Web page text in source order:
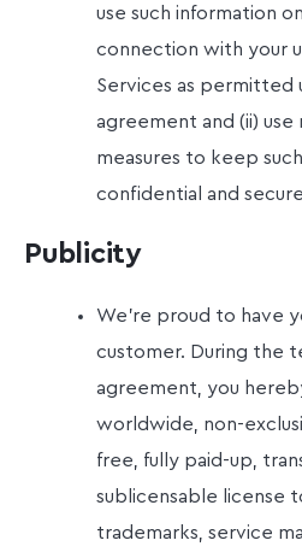
use such information
connection with your
Services as permitted
agreement and (ii) use
measures to keep
confidential and
Publicity
We're proud to have
customer. During the
agreement, you
worldwide, non-
free, fully paid-up,
sublicensable license
trademarks, service